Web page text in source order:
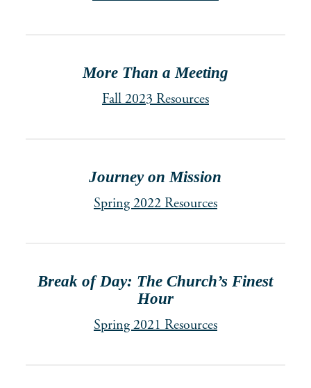
More Than a Meeting
Fall 2023 Resources
Journey on Mission
Spring 2022 Resources
Break of Day: The Church’s Finest
Hour
Spring 2021 Resources